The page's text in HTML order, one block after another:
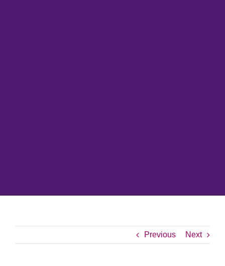
Previous Next